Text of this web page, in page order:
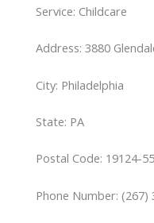
Service: Childcare
Address: 3880
City: Philadelphia
State: PA
Postal Code: 19124-
Phone Number: (267)